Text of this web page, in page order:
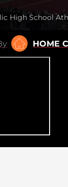
High School
HOME